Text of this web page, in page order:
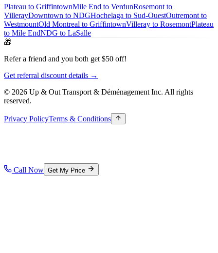
Plateau to GriffintownMile End to VerdunRosemont to
VillerayDowntown to NDGHochelaga to Sud-OuestOutremont to
WestmountOld Montreal to GriffintownVilleray to RosemontPlateau
to Mile EndNDG to LaSalle
🎁
Refer a friend and you both get $50 off!
Get referral discount details →
© 2026 Up & Out Transport & Déménagement Inc. All rights
reserved.
Privacy PolicyTerms & Conditions
Call Now Get My Price